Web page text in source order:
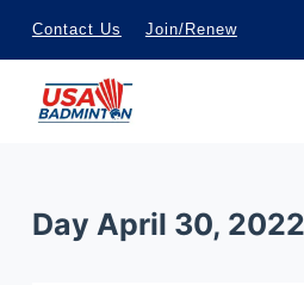
S
k
c
Contact Us Join/Renew
Day April 30, 2022